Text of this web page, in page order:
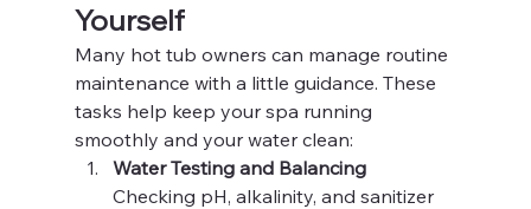
Yourself
Many hot tub owners can manage routine
maintenance with a little guidance. These
tasks help keep your spa running
smoothly and your water clean:
Water Testing and Balancing
Checking pH, alkalinity, and sanitizer